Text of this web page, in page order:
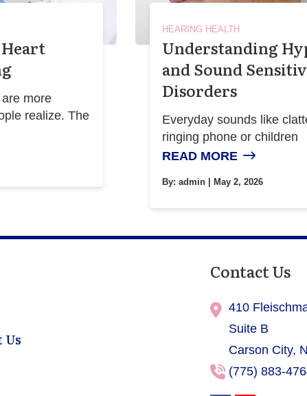
more
realize. The
HEARING HEALTH
Understanding
and Sound
Disorders
Everyday sounds like
ringing phone or children
READ MORE
By: admin| May 2, 2026
Us
Contact Us
410
Suite B
Carson City,
(775) 883-